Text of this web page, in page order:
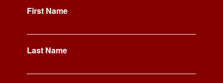
First Name
Last Name